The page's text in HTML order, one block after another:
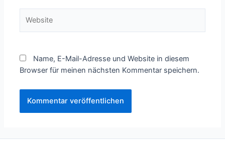
Name, E-Mail-Adresse und Website in diesem
Browser für meinen nächsten Kommentar speichern.